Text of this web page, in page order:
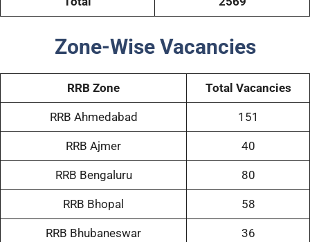
Zone-Wise Vacancies
RRB Zone Total Vacancies
RRB Ahmedabad 151
RRB Ajmer 40
RRB Bengaluru 80
RRB Bhopal 58
RRB Bhubaneswar 36